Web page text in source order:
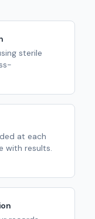
sterile
at each
with results.